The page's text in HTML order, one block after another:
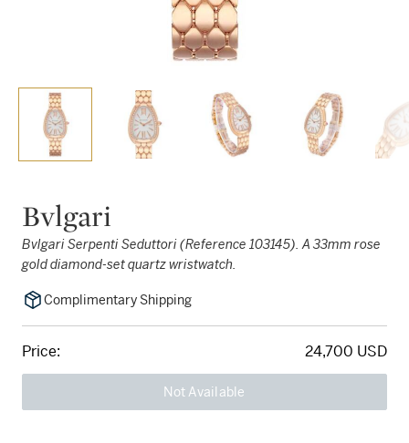
Bvlgari
Bvlgari Serpenti Seduttori (Reference 103145). A 33mm rose
gold diamond-set quartz wristwatch.
Complimentary Shipping
Price: 24,700 USD
Not Available